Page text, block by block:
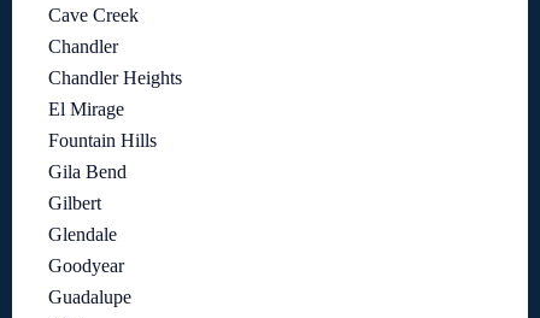
Cave Creek
Chandler
Chandler Heights
El Mirage
Fountain Hills
Gila Bend
Gilbert
Glendale
Goodyear
Guadalupe